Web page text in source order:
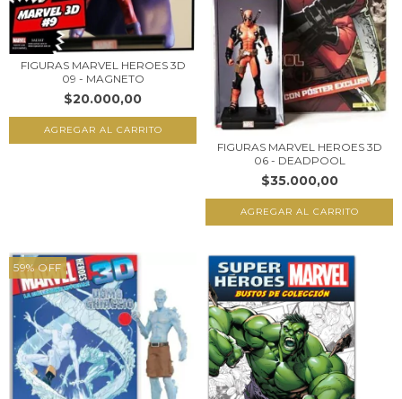
FIGURAS MARVEL HEROES 3D
09 - MAGNETO
$20.000,00
FIGURAS MARVEL HEROES 3D
06 - DEADPOOL
$35.000,00
59% OFF